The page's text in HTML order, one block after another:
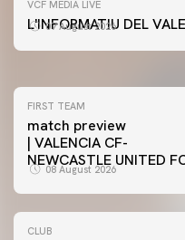
VCF MEDIA LIVE
L'INFORMATIU DEL
07 August 2026
VALENCIA CF
FIRST TEAM
match preview
| VALENCIA CF-
NEWCASTLE UNITED
08 August 2026
CLUB